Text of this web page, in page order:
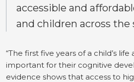
accessible and
and children across the
“The first five years of a child’s
important for their cognitive
evidence shows that access to